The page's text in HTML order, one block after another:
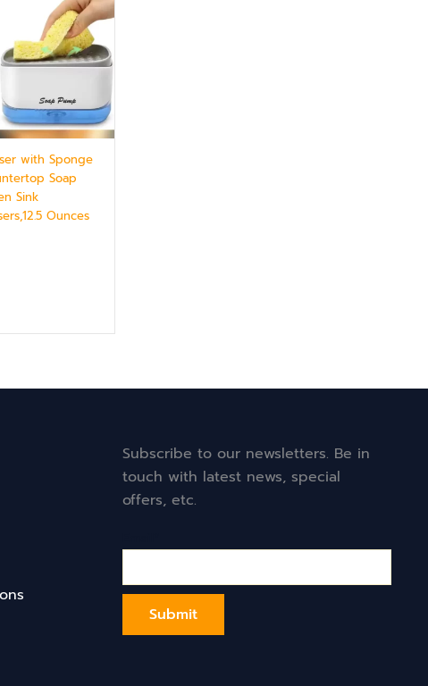
with Sponge
Soap
Sink
Ounces
Subscribe to our newsletters. Be in
touch with latest news, special
offers, etc.